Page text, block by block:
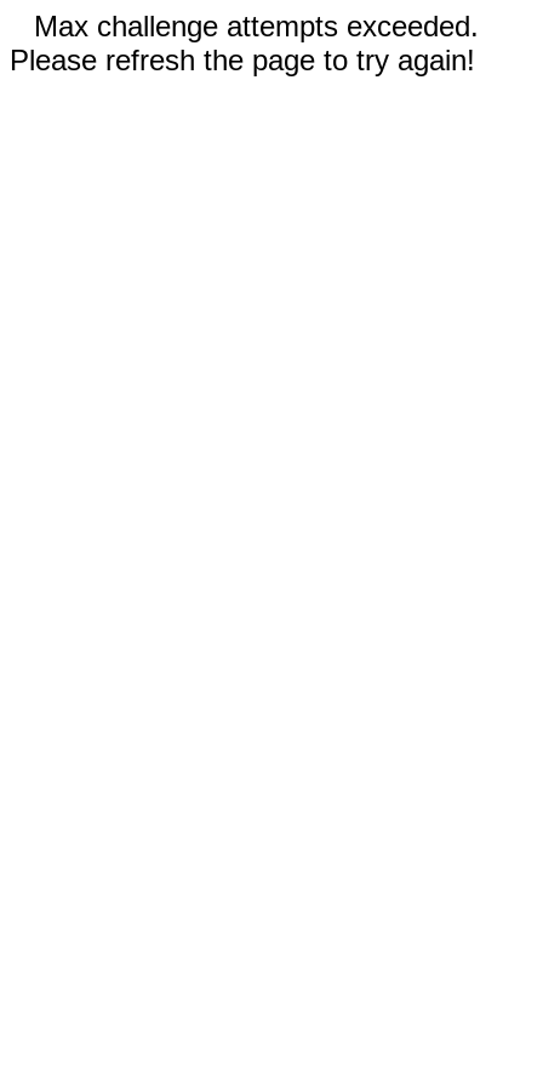
Max challenge attempts exceeded.
Please refresh the page to try again!